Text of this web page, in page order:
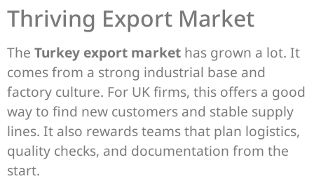
Thriving Export Market
The Turkey export market has grown a lot. It
comes from a strong industrial base and
factory culture. For UK firms, this offers a good
way to find new customers and stable supply
lines. It also rewards teams that plan logistics,
quality checks, and documentation from the
start.